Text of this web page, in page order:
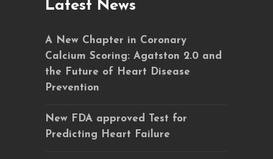
Latest News
A New Chapter in Coronary
Calcium Scoring: Agatston 2.0 and
the Future of Heart Disease
Prevention
New FDA approved Test for
Predicting Heart Failure